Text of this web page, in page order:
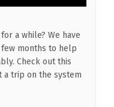
a while? We have
months to help
Check out this
a trip on the system